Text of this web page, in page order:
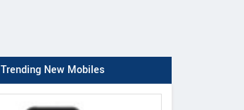
Trending New Mobiles